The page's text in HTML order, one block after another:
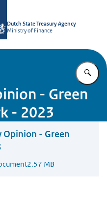
Dutch State Treasury Agency
Ministry of Finance
- Green
- 2023
Opinion - Green
2.57 MB